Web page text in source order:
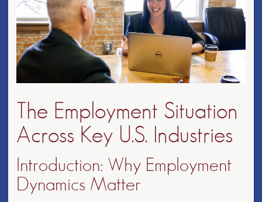
The Employment Situation
Across Key U.S. Industries
Introduction: Why Employment
Dynamics Matter